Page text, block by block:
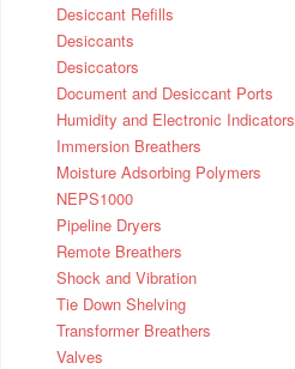
Desiccant Refills
Desiccants
Desiccators
Document and Desiccant Ports
Humidity and Electronic Indicators
Immersion Breathers
Moisture Adsorbing Polymers
NEPS1000
Pipeline Dryers
Remote Breathers
Shock and Vibration
Tie Down Shelving
Transformer Breathers
Valves